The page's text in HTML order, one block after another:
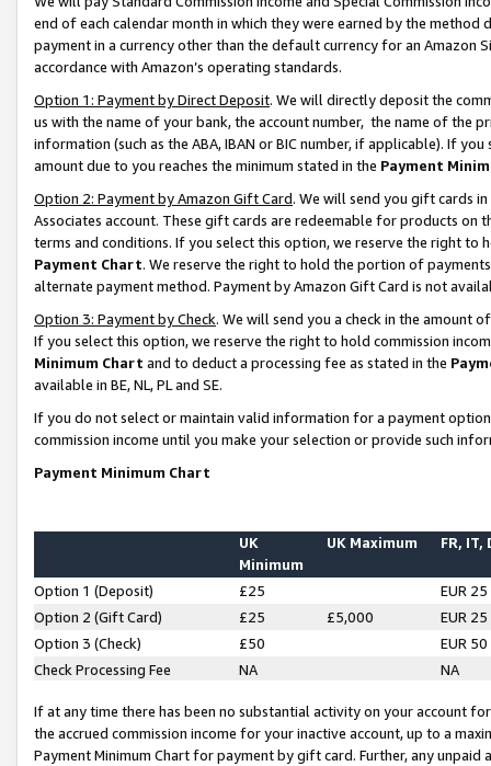
end of each calendar month in which they were earned by the
payment in a currency other than the default currency for an Amazon
accordance with Amazon’s operating standards.
Option 1: Payment by Direct Deposit. We will directly deposit the
us with the name of your bank, the account number, the name of the
information (such as the ABA, IBAN or BIC number, if applicable). If
amount due to you reaches the minimum stated in the Payment
Option 2: Payment by Amazon Gift Card. We will send you gift cards
Associates account. These gift cards are redeemable for products on
terms and conditions. If you select this option, we reserve the right to
Payment Chart. We reserve the right to hold the portion of
alternate payment method. Payment by Amazon Gift Card is not
Option 3: Payment by Check. We will send you a check in the amount
If you select this option, we reserve the right to hold commission
Minimum Chart and to deduct a processing fee as stated in the
available in BE, NL, PL and SE.
If you do not select or maintain valid information for a payment
commission income until you make your selection or provide such
Payment Minimum Chart
UK
Minimum
UK Maximum FR, IT,
Option 1 (Deposit) £25
EUR 25
Option 2 (Gift Card)
£25 £5,000
EUR 25
Option 3 (Check)
£50
EUR 50
Check Processing Fee
NA NA
If at any time there has been no substantial activity on your account
the accrued commission income for your inactive account, up to a
Payment Minimum Chart for payment by gift card. Further, any